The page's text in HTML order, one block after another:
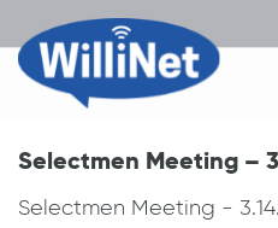
Selectmen Meeting –
Selectmen Meeting -